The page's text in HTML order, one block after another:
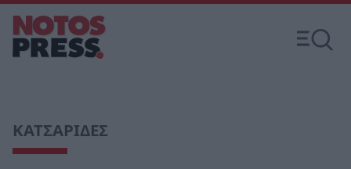
ΚΑΤΣΑΡΙΔΕΣ